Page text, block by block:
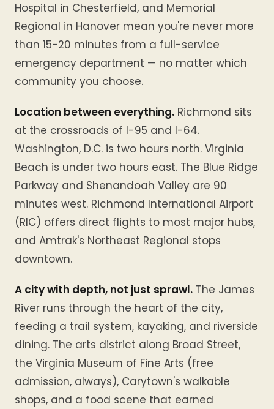
Hospital in Chesterfield, and Memorial
Regional in Hanover mean you're never more
than 15-20 minutes from a full-service
emergency department — no matter which
community you choose.
Location between everything. Richmond sits
at the crossroads of I-95 and I-64.
Washington, D.C. is two hours north. Virginia
Beach is under two hours east. The Blue Ridge
Parkway and Shenandoah Valley are 90
minutes west. Richmond International Airport
(RIC) offers direct flights to most major hubs,
and Amtrak's Northeast Regional stops
downtown.
A city with depth, not just sprawl. The James
River runs through the heart of the city,
feeding a trail system, kayaking, and riverside
dining. The arts district along Broad Street,
the Virginia Museum of Fine Arts (free
admission, always), Carytown's walkable
shops, and a food scene that earned